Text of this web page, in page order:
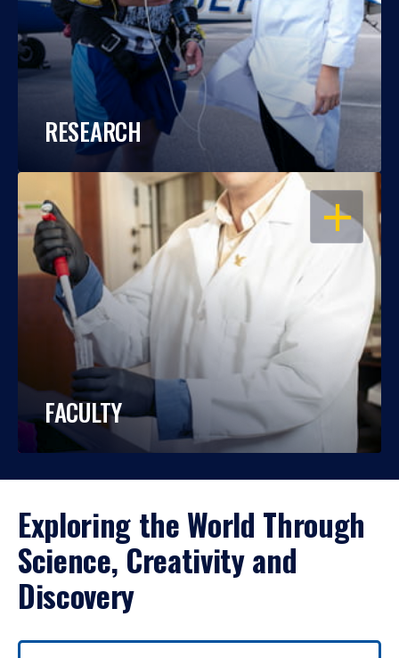
RESEARCH
OPEN
FACULTY
Exploring the World Through
Science, Creativity and
Discovery
Use